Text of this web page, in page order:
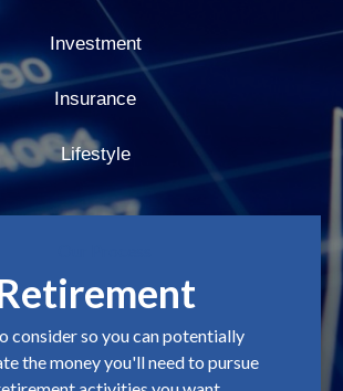
Investment
Insurance
Lifestyle
consider so you can potentially
the money you'll need to pursue